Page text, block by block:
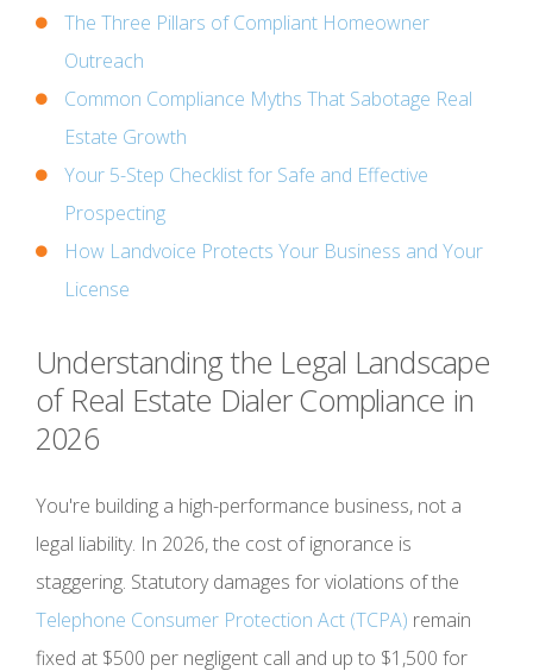
The Three Pillars of Compliant Homeowner
Outreach
Common Compliance Myths That Sabotage Real
Estate Growth
Your 5-Step Checklist for Safe and Effective
Prospecting
How Landvoice Protects Your Business and Your
License
Understanding the Legal Landscape
of Real Estate Dialer Compliance in
2026
You're building a high-performance business, not a
legal liability. In 2026, the cost of ignorance is
staggering. Statutory damages for violations of the
Telephone Consumer Protection Act (TCPA) remain
fixed at $500 per negligent call and up to $1,500 for